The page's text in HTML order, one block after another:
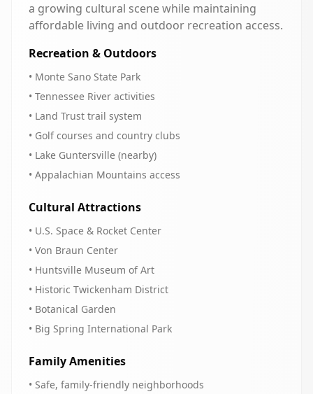
a growing cultural scene while maintaining
affordable living and outdoor recreation access.
Recreation & Outdoors
• Monte Sano State Park
• Tennessee River activities
• Land Trust trail system
• Golf courses and country clubs
• Lake Guntersville (nearby)
• Appalachian Mountains access
Cultural Attractions
• U.S. Space & Rocket Center
• Von Braun Center
• Huntsville Museum of Art
• Historic Twickenham District
• Botanical Garden
• Big Spring International Park
Family Amenities
• Safe, family-friendly neighborhoods